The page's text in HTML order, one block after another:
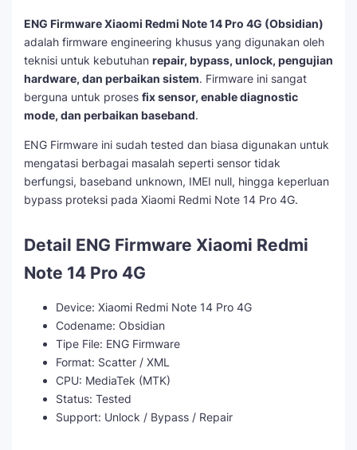
ENG Firmware Xiaomi Redmi Note 14 Pro 4G (Obsidian)
adalah firmware engineering khusus yang digunakan oleh
teknisi untuk kebutuhan repair, bypass, unlock, pengujian
hardware, dan perbaikan sistem. Firmware ini sangat
berguna untuk proses fix sensor, enable diagnostic
mode, dan perbaikan baseband.
ENG Firmware ini sudah tested dan biasa digunakan untuk
mengatasi berbagai masalah seperti sensor tidak
berfungsi, baseband unknown, IMEI null, hingga keperluan
bypass proteksi pada Xiaomi Redmi Note 14 Pro 4G.
Detail ENG Firmware Xiaomi Redmi
Note 14 Pro 4G
Device: Xiaomi Redmi Note 14 Pro 4G
Codename: Obsidian
Tipe File: ENG Firmware
Format: Scatter / XML
CPU: MediaTek (MTK)
Status: Tested
Support: Unlock / Bypass / Repair